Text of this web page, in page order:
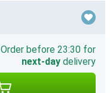
Order before 23:30 for
next-day delivery